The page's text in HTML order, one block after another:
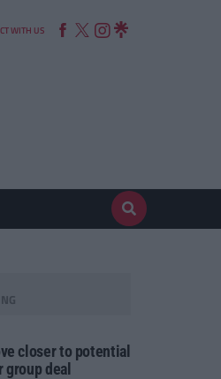
WITH US
closer to potential
deal